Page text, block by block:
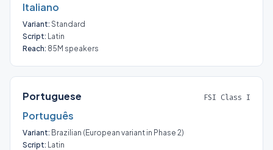
Italiano
Variant: Standard
Script: Latin
Reach: 85M speakers
Portuguese FSI Class I
Português
Variant: Brazilian (European variant in Phase 2)
Script: Latin